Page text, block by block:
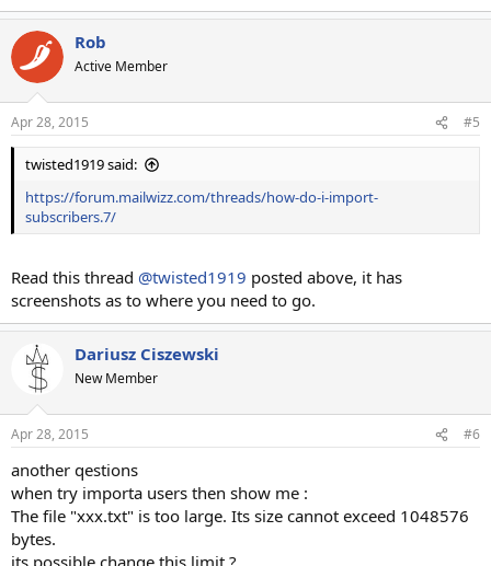
Rob
Active Member
Apr 28, 2015 #5
twisted1919 said:
https://forum.mailwizz.com/threads/how-do-i-import-
subscribers.7/
Read this thread @twisted1919 posted above, it has
screenshots as to where you need to go.
Dariusz Ciszewski
New Member
Apr 28, 2015 #6
another qestions
when try importa users then show me :
The file "xxx.txt" is too large. Its size cannot exceed 1048576
bytes.
its possible change this limit ?